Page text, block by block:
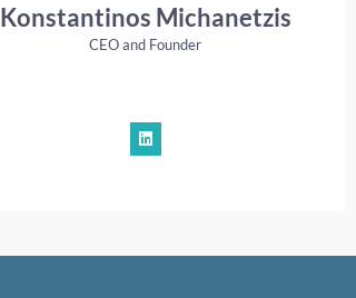
Konstantinos Michanetzis
CEO and Founder